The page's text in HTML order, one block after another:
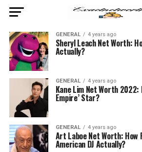
GENERAL 4 years ago
Sheryl Leach Net Worth:
Actually?
GENERAL 4 years ago
Kane Lim Net Worth 2022:
Empire’ Star?
GENERAL 4 years ago
Art Laboe Net Worth: How
American DJ Actually?